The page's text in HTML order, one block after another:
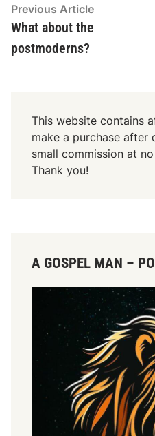
Post
navigation
Previous ArticlePrevious
What about the
postmoderns?
This website contains
make a purchase after
small commission at
Thank you!
A GOSPEL MAN –